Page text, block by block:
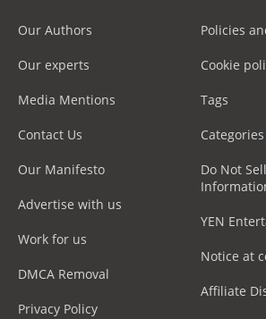
Our Authors
Our experts
Media Mentions
Contact Us
Our Manifesto
Advertise with us
Work for us
DMCA Removal
Privacy Policy
Policies
Cookie
Tags
Categories
Do Not
YEN
Notice at
Affiliate